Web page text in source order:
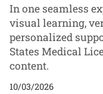
In one seamless
visual learning,
personalized
States Medical
content.
10/03/2026